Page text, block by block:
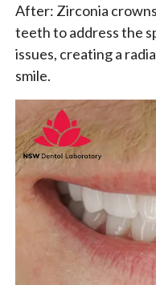
After: Zirconia
teeth to address the
issues, creating a
smile.